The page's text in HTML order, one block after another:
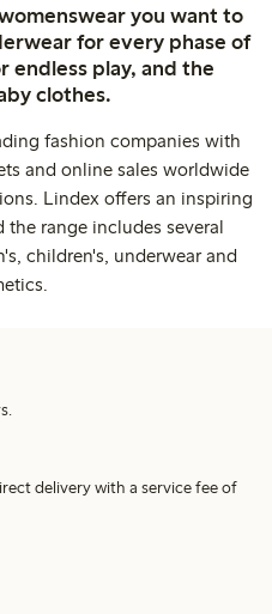
you want to
for every phase of
endless play, and the
clothes.
fashion companies with
and online sales worldwide
Lindex offers an inspiring
range includes several
children's, underwear and
delivery with a service fee of